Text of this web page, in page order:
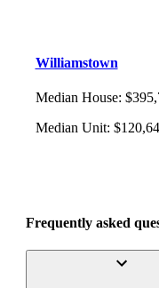
Williamstown
Median House:
Median Unit:
Frequently asked